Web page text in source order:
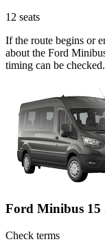
12 seats
If the route begins or
about the Ford
timing can be checked.
Ford Minibus 15
Check terms